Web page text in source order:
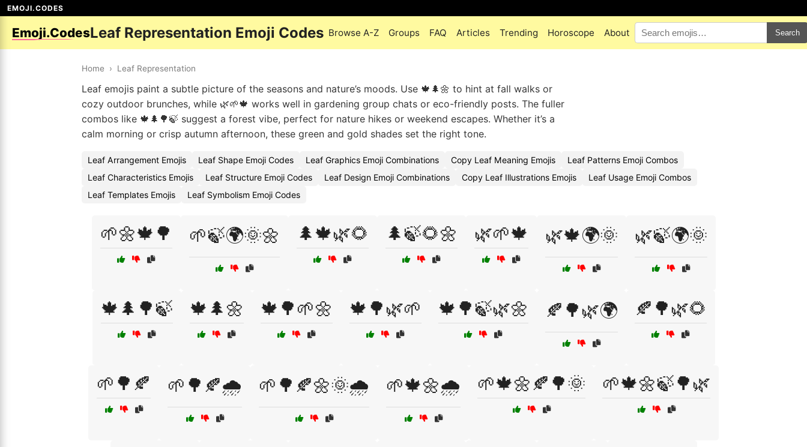
EMOJI.CODES
Emoji.CodesLeaf Representation Emoji Codes Browse A-Z Groups FAQ Articles Trending Horoscope About Search
Home › Leaf Representation
Leaf emojis paint a subtle picture of the seasons and nature’s moods. Use 🍁🌲🌼 to hint at fall walks or
cozy outdoor brunches, while 🌿🌱🍁 works well in gardening group chats or eco-friendly posts. The fuller
combos like 🍁🌲🌳🍃 suggest a forest vibe, perfect for nature hikes or weekend escapes. Whether it’s a
calm morning or crisp autumn afternoon, these green and gold shades set the right tone.
Leaf Arrangement Emojis Leaf Shape Emoji Codes Leaf Graphics Emoji Combinations Copy Leaf Meaning Emojis
Leaf Patterns Emoji Combos
Leaf Characteristics Emojis
Leaf Structure Emoji Codes Leaf Design Emoji Combinations Copy Leaf Illustrations Emojis
Leaf Usage Emoji Combos
Leaf Templates Emojis
Leaf Symbolism Emoji Codes
🌱🌼🍁🌳 🌱🍃🌍🌞🌼 🌲🍁🌿🌻 🌲🍃🌻🌼 🌿🌱🍁 🌿🍁🌍🌞 🌿🍃🌍🌞
🍁🌲🌳🍃 🍁🌲🌼 🍁🌳🌱🌼 🍁🌳🌿🌱 🍁🌳🍃🌿🌼 🍂🌳🌿🌍 🍂🌳🌿🌻
🌱🌳🍂 🌱🌳🍂🌧️ 🌱🌳🍂🌼🌞🌧️ 🌱🍁🌼🌧️ 🌱🍁🌼🍂🌳🌞 🌱🍁🌼🍃🌳🌿